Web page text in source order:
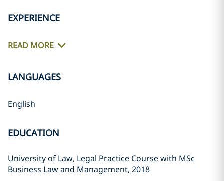
EXPERIENCE
READ MORE
LANGUAGES
English
EDUCATION
University of Law, Legal Practice Course with MSc
Business Law and Management, 2018